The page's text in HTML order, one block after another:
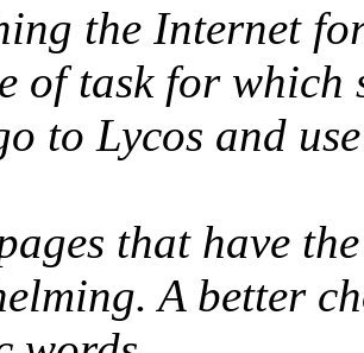
the Internet
of task for which
to Lycos and
that have
A better